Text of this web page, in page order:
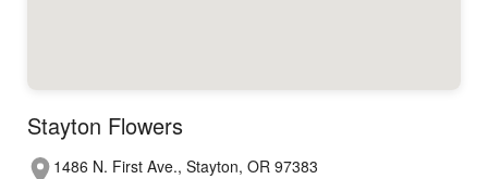
Stayton Flowers
1486 N. First Ave., Stayton, OR 97383